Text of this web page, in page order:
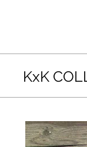
KxK